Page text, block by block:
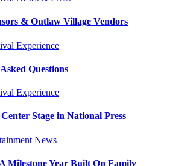
& Outlaw Village Vendors
Experience
Questions
Experience
Stage in National Press
News
Milestone Year Built On Family